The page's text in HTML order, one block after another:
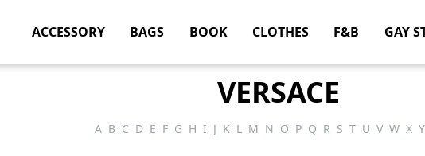
ACCESSORY BAGS BOOK CLOTHES F&B GAY
VERSACE
A B C D E F G H I J K L M N O P Q R S T U V W X Y